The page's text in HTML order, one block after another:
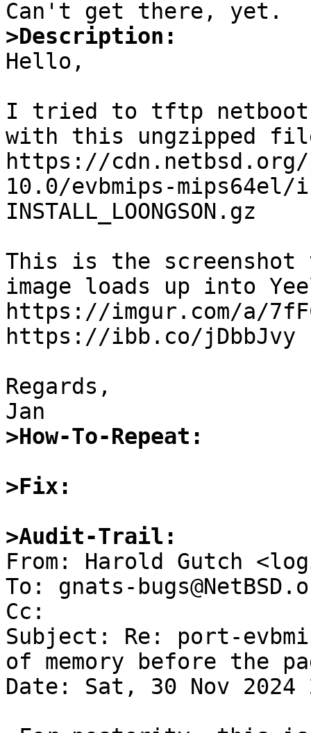
>Description:
Hello,
I tried to tftp netboot
with this ungzipped
https://cdn.netbsd.org/
10.0/evbmips-
INSTALL_LOONGSON.gz
This is the
image loads up into
https://imgur.com/a/
https://ibb.co/jDbbJvy
Regards,
>How-To-Repeat:
>Fix:
>Audit-Trail:
From: Harold Gutch
To: gnats-
Cc:
Subject: Re: port-
of memory before the
Date: Sat, 30 Nov 2024